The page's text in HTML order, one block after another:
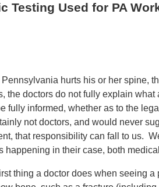
Testing Used for PA
hurts his or her spine,
the doctors do not fully explain
fully informed, whether as to the
not doctors, and would never
that responsibility can fall to us.
happening in their case, both
thing a doctor does when seeing